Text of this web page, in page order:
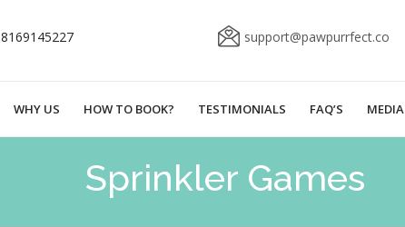
8169145227 support@pawpurrfect.co
WHY US HOW TO BOOK? TESTIMONIALS FAQ’S MEDIA
Sprinkler Games